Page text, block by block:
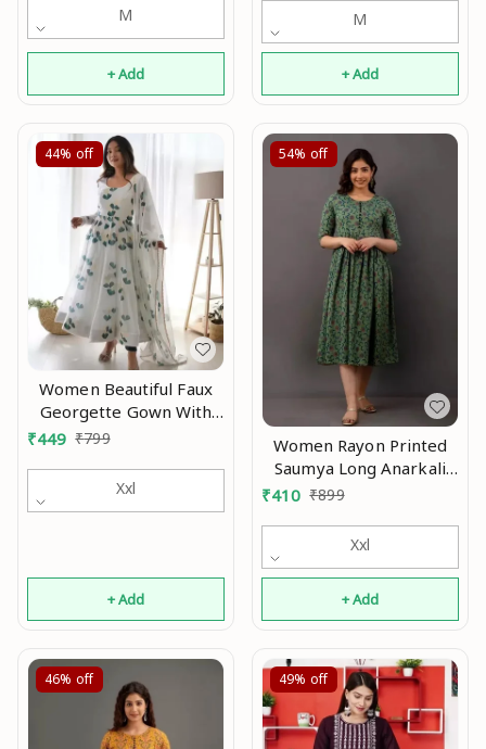
M
+ Add
M
+ Add
44% off
Women Beautiful Faux
Georgette Gown With
Printed Dupatta Mo
₹449 ₹799
Xxl
+ Add
54% off
Women Rayon Printed
Saumya Long Anarkali
Kurtis Mo
₹410 ₹899
Xxl
+ Add
46% off 49% off